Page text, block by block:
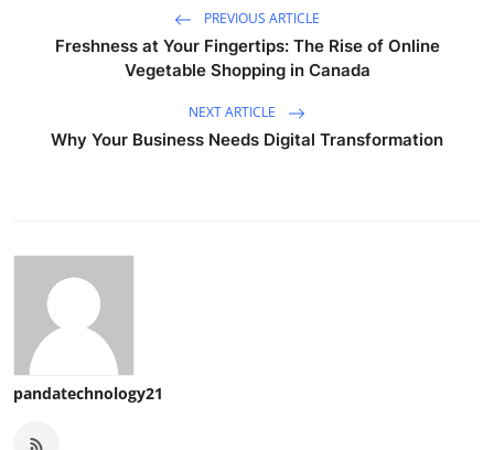
PREVIOUS ARTICLE
Freshness at Your Fingertips: The Rise of Online
Vegetable Shopping in Canada
NEXT ARTICLE
Why Your Business Needs Digital Transformation
pandatechnology21